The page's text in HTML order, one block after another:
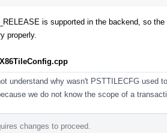
is supported in the backend, so
properly.
understand why wasn't PSTTILECFG used
we do not know the scope of a
changes to proceed.